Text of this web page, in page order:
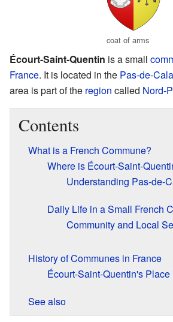
coat of arms
Écourt-Saint-Quentin is a small
France. It is located in the Pas-de-
area is part of the region called Nord-
Contents
What is a French Commune?
Where is Écourt-Saint-
Understanding Pas-de-
Daily Life in a Small French
Community and Local
History of Communes in France
Écourt-Saint-Quentin's
See also